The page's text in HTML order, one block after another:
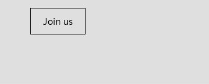
Join us